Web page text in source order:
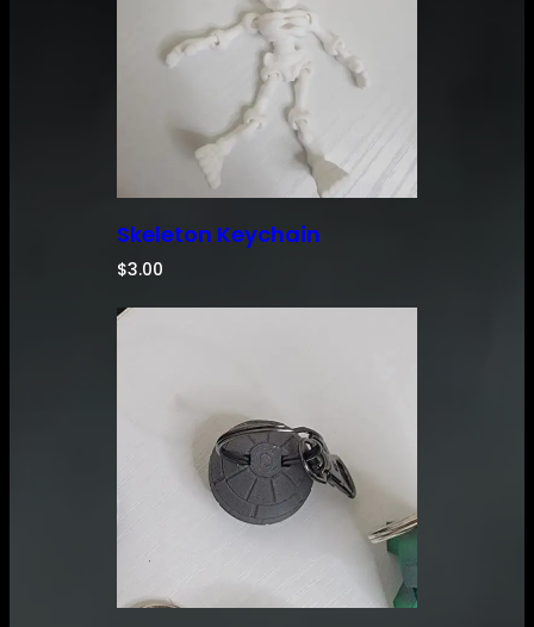
Skeleton Keychain
$3.00